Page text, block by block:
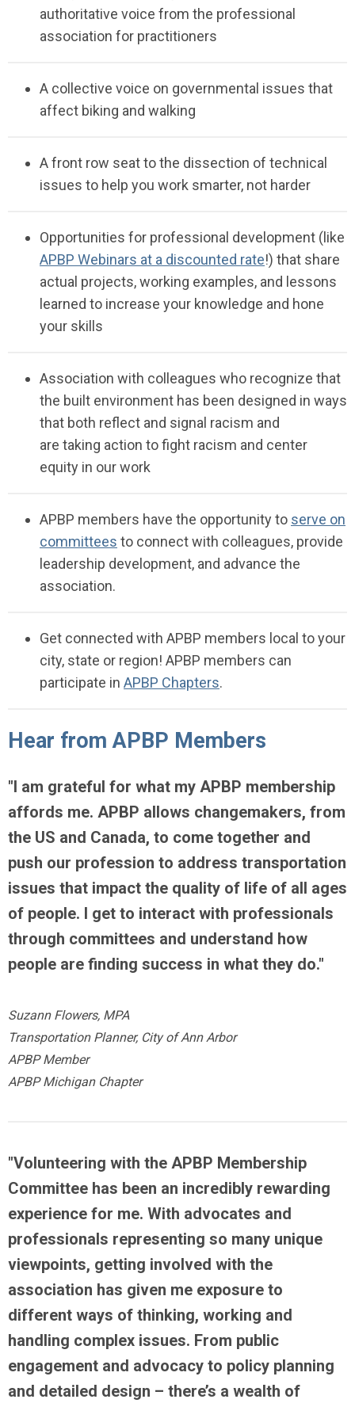
authoritative voice from the professional
association for practitioners
A collective voice on governmental issues that
affect biking and walking
A front row seat to the dissection of technical
issues to help you work smarter, not harder
Opportunities for professional development (like
APBP Webinars at a discounted rate!) that share
actual projects, working examples, and lessons
learned to increase your knowledge and hone
your skills
Association with colleagues who recognize that
the built environment has been designed in ways
that both reflect and signal racism and
are taking action to fight racism and center
equity in ourwork
APBP members have the opportunity to serve on
committees to connect with colleagues, provide
leadership development, and advance the
association.
Get connected with APBP members local to your
city, state or region! APBP members can
participate in APBP Chapters.
Hear from APBP Members
"I am grateful for what my APBP membership
affords me. APBP allows changemakers, from
the US and Canada, to come together and
push our profession to address transportation
issues that impact the quality of life of all ages
of people. I get to interact with professionals
through committees and understand how
people are finding success in what they do."
Suzann Flowers, MPA
Transportation Planner, City of Ann Arbor
APBP Member
APBP Michigan Chapter
"Volunteering with the APBP Membership
Committee has been an incredibly rewarding
experience for me. With advocates and
professionals representing so many unique
viewpoints, getting involved with the
association has given me exposure to
different ways of thinking, working and
handling complex issues. From public
engagement and advocacy to policy planning
and detailed design – there’s a wealth of